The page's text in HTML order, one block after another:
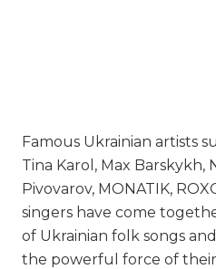
Famous Ukrainian artists
Tina Karol, Max Barskykh,
Pivovarov, MONATIK,
singers have come
of Ukrainian folk songs
the powerful force of